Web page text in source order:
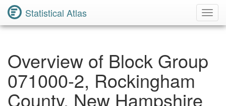
Statistical Atlas
Overview of Block Group
071000-2, Rockingham
County, New Hampshire